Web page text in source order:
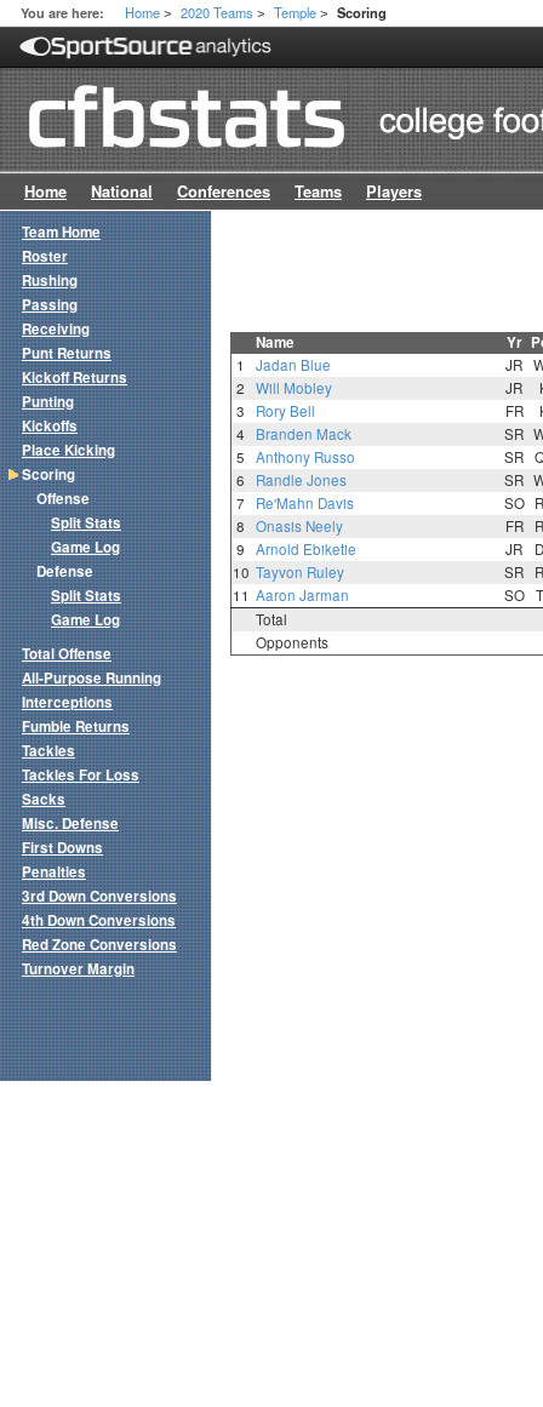
You are here: Home > 2020 Teams > Temple > Scoring
Home National Conferences Teams Players
Name Yr
1 Jadan Blue JR
2
Will Mobley JR
3
Rory Bell FR
4
Branden Mack SR
5
Anthony Russo SR
6
Randle Jones SR
7
Re'Mahn Davis SO
8
Onasis Neely FR
9
Arnold Ebiketie JR
10 Tayvon Ruley SR
11 Aaron Jarman SO
Total
Opponents
Team Home
Roster
Rushing
Passing
Receiving
Punt Returns
Kickoff Returns
Punting
Kickoffs
Place Kicking
Scoring
Offense
Split Stats
Game Log
Defense
Split Stats
Game Log
Total Offense
All-Purpose Running
Interceptions
Fumble Returns
Tackles
Tackles For Loss
Sacks
Misc. Defense
First Downs
Penalties
3rd Down Conversions
4th Down Conversions
Red Zone Conversions
Turnover Margin